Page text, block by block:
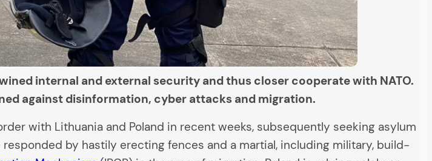
internal and external security and thus closer cooperate with NATO.
against disinformation, cyber attacks and migration.
with Lithuania and Poland in recent weeks, subsequently seeking asylum
by hastily erecting fences and a martial, including military, build-